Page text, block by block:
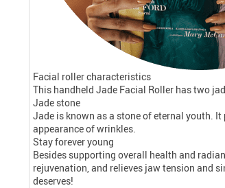
Facial roller characteristics
This handheld Jade Facial Roller has two
Jade stone
Jade is known as a stone of eternal youth.
appearance of wrinkles.
Stay forever young
Besides supporting overall health and
rejuvenation, and relieves jaw tension and
deserves!